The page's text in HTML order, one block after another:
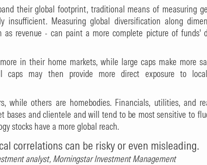
their global footprint, traditional means of measuring
insufficient. Measuring global diversification along
as revenue - can paint a more complete picture of funds'
in their home markets, while large caps make more
caps may then provide more direct exposure to
while others are homebodies. Financials, utilities, and
bases and clientele and will tend to be most sensitive to
stocks have a more global reach.
correlations can be risky or even misleading.
analyst, Morningstar Investment Management